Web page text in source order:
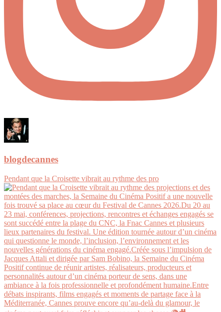
blogdecannes
Pendant que la Croisette vibrait au rythme des pro